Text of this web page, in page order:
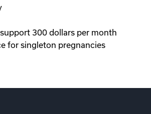
300 dollars per month
for singleton pregnancies